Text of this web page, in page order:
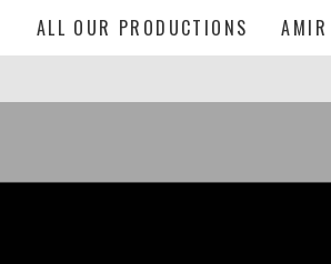
ALL OUR PRODUCTIONS AMIR